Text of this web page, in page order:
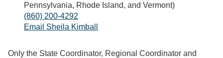
Pennsylvania, Rhode Island, and Vermont)
(860) 200-4292
Email Sheila Kimball
Only the State Coordinator, Regional Coordinator and